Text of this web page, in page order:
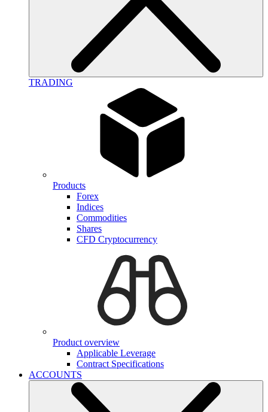
TRADING
Products
Forex
Indices
Commodities
Shares
CFD Cryptocurrency
Product overview
Applicable Leverage
Contract Specifications
ACCOUNTS